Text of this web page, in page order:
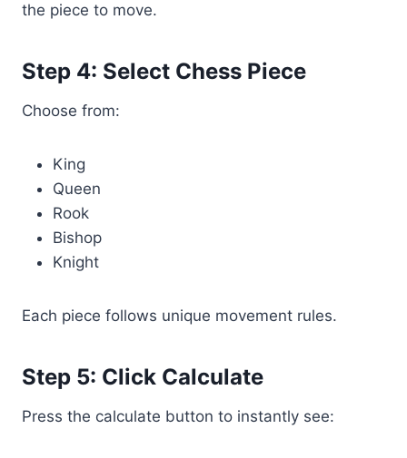
the piece to move.
Step 4: Select Chess Piece
Choose from:
King
Queen
Rook
Bishop
Knight
Each piece follows unique movement rules.
Step 5: Click Calculate
Press the calculate button to instantly see: